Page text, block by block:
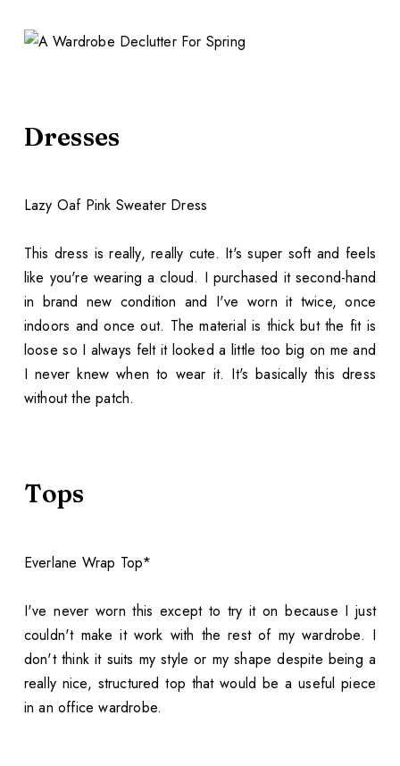
Dresses
Lazy Oaf Pink Sweater Dress
This dress is really, really cute. It's super soft and feels
like you're wearing a cloud. I purchased it second-hand
in brand new condition and I've worn it twice, once
indoors and once out. The material is thick but the fit is
loose so I always felt it looked a little too big on me and
I never knew when to wear it. It's basically this dress
without the patch.
Tops
Everlane Wrap Top*
I've never worn this except to try it on because I just
couldn't make it work with the rest of my wardrobe. I
don't think it suits my style or my shape despite being a
really nice, structured top that would be a useful piece
in an office wardrobe.